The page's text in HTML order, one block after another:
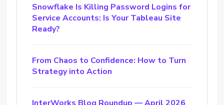
Snowflake Is Killing Password Logins for
Service Accounts: Is Your Tableau Site
Ready?
From Chaos to Confidence: How to Turn
Strategy into Action